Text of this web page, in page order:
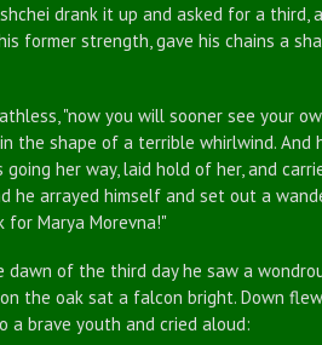
drank it up and asked for a third,
former strength, gave his chains a
"now you will sooner see your
the shape of a terrible whirlwind. And
her way, laid hold of her, and
he arrayed himself and set out a
for Marya Morevna!"
of the third day he saw a
the oak sat a falcon bright. Down
a brave youth and cried aloud: